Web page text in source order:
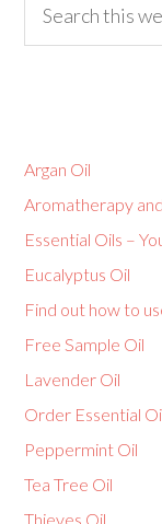
Argan Oil
Aromatherapy
Essential Oils –
Eucalyptus Oil
Find out how to
Free Sample Oil
Lavender Oil
Order Essential
Peppermint Oil
Tea Tree Oil
Thieves Oil